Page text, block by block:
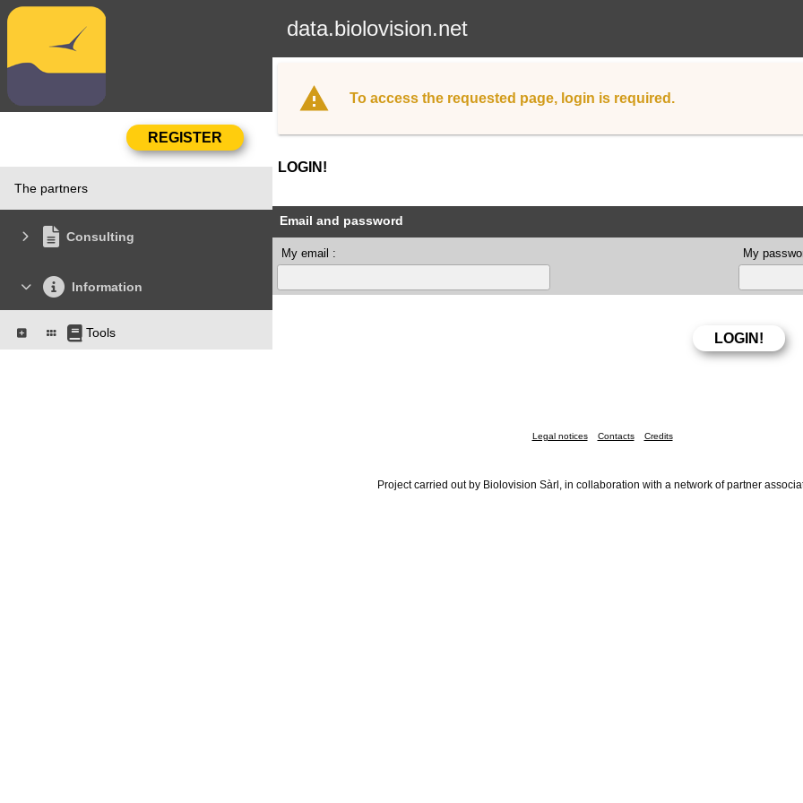
data.biolovision.net
The partners
Consulting
Information
Tools
To access the requested page, login is required.
LOGIN!
Email and password
My email : My
Legal notices Contacts Credits
Project carried out by Biolovision Sàrl, in collaboration with a network of partner